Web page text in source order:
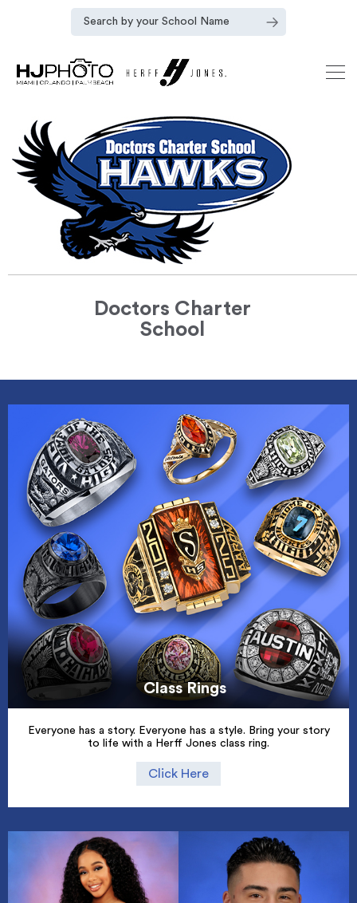
Doctors Charter
School
Class Rings
Everyone has a story. Everyone has a style. Bring your story
to life with a Herff Jones class ring.
Click Here